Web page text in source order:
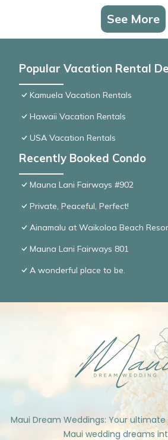
See More
Popular Vacation Rental
Kamuela Vacation Rentals
Hawaii Vacation Rentals
USA Vacation Rentals
Recently Booked Condo
Mauna Lani Fairways #902
Private, Peaceful, Perfect!
Ainamalu at Waikoloa Beach
Mauna Lani Fairways 801
A wonderful place to be.
Maui Dream Weddings: Your
Maui wedding dreams